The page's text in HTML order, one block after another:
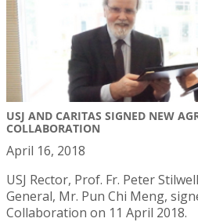
USJ AND CARITAS SIGNED NEW
COLLABORATION
April 16, 2018
USJ Rector, Prof. Fr. Peter
General, Mr. Pun Chi Meng,
Collaboration on 11 April 2018.